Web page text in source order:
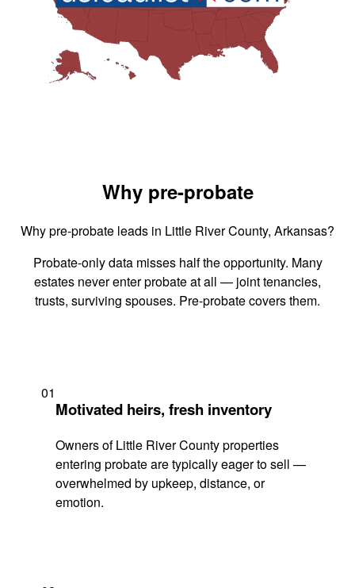
Why pre-probate
Why pre-probate leads in Little River County, Arkansas?
Probate-only data misses half the opportunity. Many
estates never enter probate at all — joint tenancies,
trusts, surviving spouses. Pre-probate covers them.
01
Motivated heirs, fresh inventory
Owners of Little River County properties
entering probate are typically eager to sell —
overwhelmed by upkeep, distance, or
emotion.